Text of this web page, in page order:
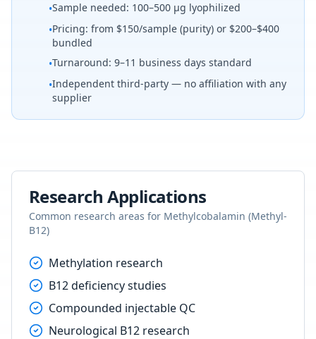
•Sample needed: 100–500 µg lyophilized
•Pricing: from $150/sample (purity) or $200–$400
bundled
•Turnaround: 9–11 business days standard
•Independent third-party — no affiliation with any
supplier
Research Applications
Common research areas for Methylcobalamin (Methyl-
B12)
Methylation research
B12 deficiency studies
Compounded injectable QC
Neurological B12 research